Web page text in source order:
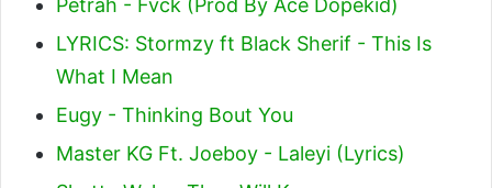
LYRICS: Stormzy ft Black Sherif - This Is
What I Mean
Eugy - Thinking Bout You
Master KG Ft. Joeboy - Laleyi (Lyrics)